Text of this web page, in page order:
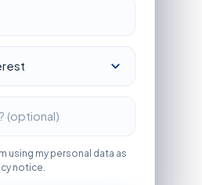
using my personal data as
notice.